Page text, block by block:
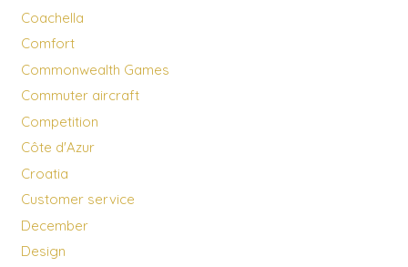
Coachella
Comfort
Commonwealth Games
Commuter aircraft
Competition
Côte d'Azur
Croatia
Customer service
December
Design